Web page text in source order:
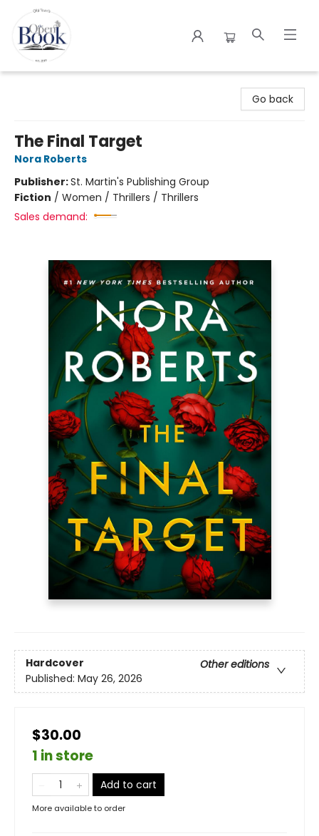
Go back
The Final Target
Nora Roberts
Publisher:St. Martin's Publishing Group
Fiction / Women / Thrillers / Thrillers
Sales demand:
Hardcover
Other editions
Published: May 26, 2026
$30.00
1 in store
Add to cart
More available to order